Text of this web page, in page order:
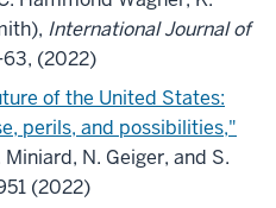
International Journal of
(2022)
of the United States:
perils, and possibilities,"
N. Geiger, and S.
(2022)